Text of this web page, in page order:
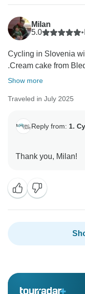
Milan
5.0
•
Cycling in Slovenia
.Cream cake from
Show more
Traveled in July 2025
Reply from: 1.